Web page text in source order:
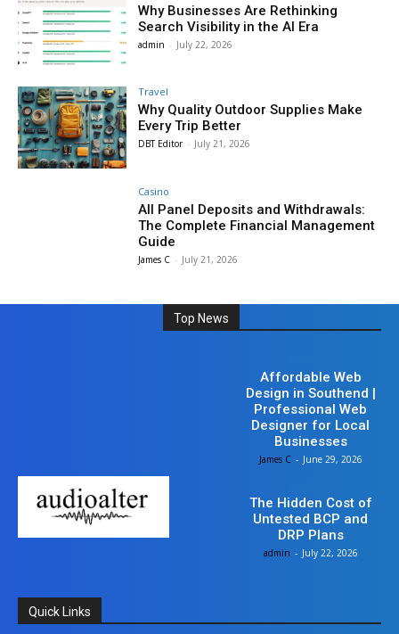
Why Businesses Are Rethinking
Search Visibility in the AI Era
admin - July 22, 2026
Travel
Why Quality Outdoor Supplies Make
Every Trip Better
DBT Editor - July 21, 2026
Casino
All Panel Deposits and Withdrawals:
The Complete Financial Management
Guide
James C - July 21, 2026
Top News
Affordable Web
Design in Southend |
Professional Web
Designer for Local
Businesses
James C - June 29, 2026
The Hidden Cost of
Untested BCP and
DRP Plans
admin - July 22, 2026
Quick Links